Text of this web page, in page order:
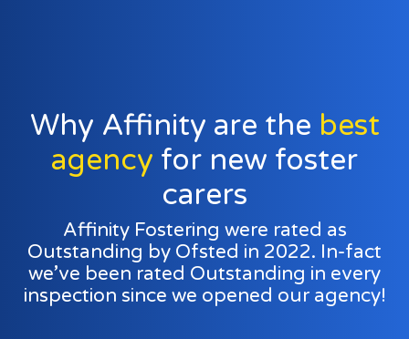
Why Affinity are the best
agency for new foster
carers
Affinity Fostering were rated as
Outstanding by Ofsted in 2022. In-fact
we’ve been rated Outstanding in every
inspection since we opened our agency!